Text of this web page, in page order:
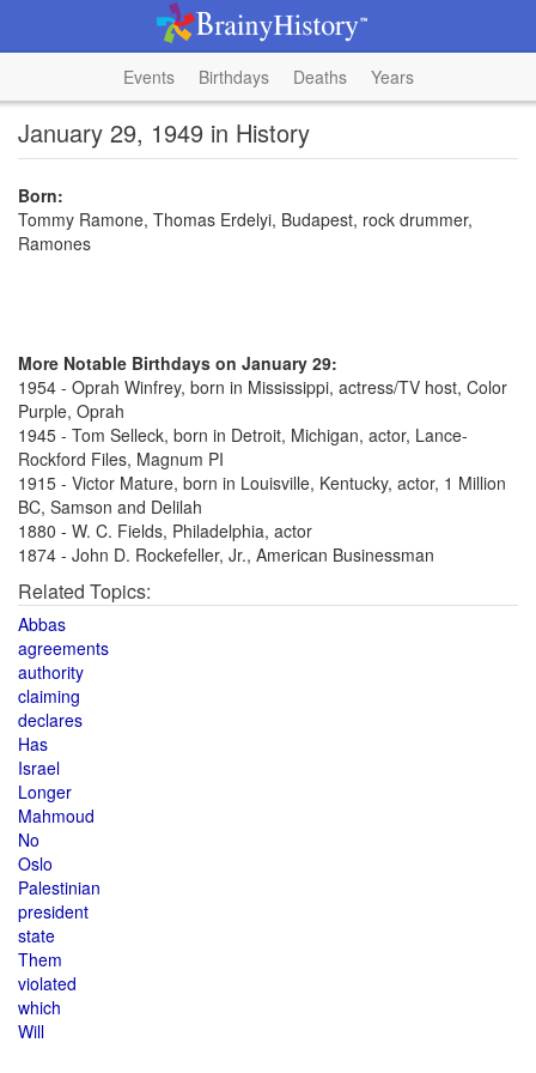
Events Birthdays Deaths Years
January 29, 1949 in History
Born:
Tommy Ramone, Thomas Erdelyi, Budapest, rock drummer,
Ramones
More Notable Birthdays on January 29:
1954 - Oprah Winfrey, born in Mississippi, actress/TV host, Color
Purple, Oprah
1945 - Tom Selleck, born in Detroit, Michigan, actor, Lance-
Rockford Files, Magnum PI
1915 - Victor Mature, born in Louisville, Kentucky, actor, 1 Million
BC, Samson and Delilah
1880 - W. C. Fields, Philadelphia, actor
1874 - John D. Rockefeller, Jr., American Businessman
Related Topics:
Abbas
agreements
authority
claiming
declares
Has
Israel
Longer
Mahmoud
No
Oslo
Palestinian
president
state
Them
violated
which
Will